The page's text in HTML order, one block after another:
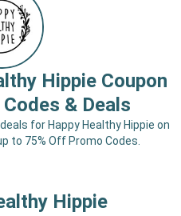
Hippie Coupon
& Deals
for Happy Healthy Hippie on
to 75% Off Promo Codes.
Hippie